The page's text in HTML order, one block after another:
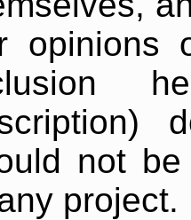
opinions
not
project.